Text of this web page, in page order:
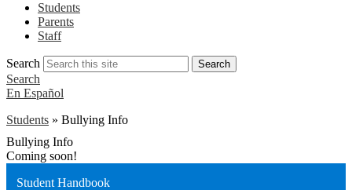
Students
Parents
Staff
Search Search
Search
En Español
Students » Bullying Info
Bullying Info
Coming soon!
Student Handbook